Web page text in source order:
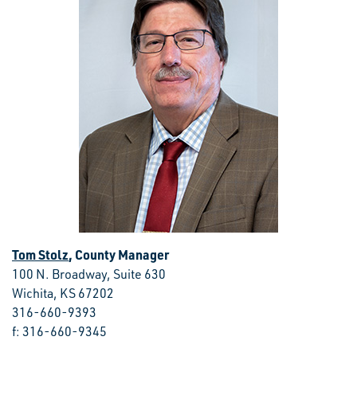
Tom Stolz, County Manager
100 N. Broadway, Suite 630
Wichita, KS 67202
316-660-9393
f: 316-660-9345